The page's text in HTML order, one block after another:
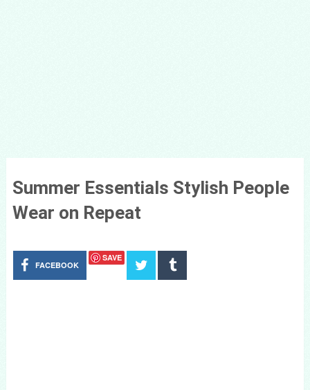
Summer Essentials Stylish People
Wear on Repeat
FACEBOOK
SAVE